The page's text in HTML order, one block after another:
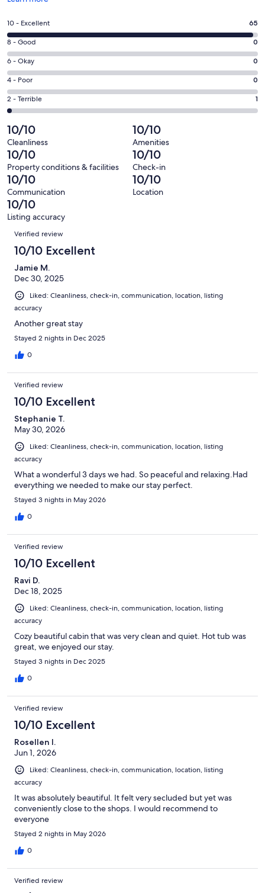
a
new
window
Rating
10
-
Excellent.
65
out
of
66
reviews
10 - Excellent 65
Rating
8
-
Good.
0
out
66
reviews
8 - Good 0
Rating
6
-
Okay.
0
out
of
66
reviews
6 - Okay 0
Rating
4
-
0
out
of
66
reviews
4 - Poor 0
Rating
2
-
Terrible.
1
out
of
66
reviews
2 - Terrible 1
10/10
Cleanliness
10/10
Amenities
10/10
Property conditions & facilities
10/10
Check-in
10/10
Communication
10/10
Location
10/10
Listing accuracy
Reviews
Verified review
10/10 Excellent
Jamie M.
Dec 30, 2025
Liked: Cleanliness, check-in, communication, location, listing
accuracy
Another great stay
Stayed 2 nights in Dec 2025
0
Verified review
10/10 Excellent
Stephanie T.
May 30, 2026
Liked: Cleanliness, check-in, communication, location, listing
accuracy
What a wonderful 3 days we had. So peaceful and relaxing.Had
everything we needed to make our stay perfect.
Stayed 3 nights in May 2026
0
Verified review
10/10 Excellent
Ravi D.
Dec 18, 2025
Liked: Cleanliness, check-in, communication, location, listing
accuracy
Cozy beautiful cabin that was very clean and quiet. Hot tub was
great, we enjoyed our stay.
Stayed 3 nights in Dec 2025
0
Verified review
10/10 Excellent
Rosellen I.
Jun 1, 2026
Liked: Cleanliness, check-in, communication, location, listing
accuracy
It was absolutely beautiful. It felt very secluded but yet was
conveniently close to the shops. I would recommend to
everyone
Stayed 2 nights in May 2026
0
Verified review